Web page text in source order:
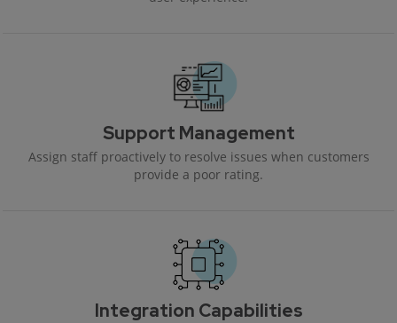
Support Management
Assign staff proactively to resolve issues when customers
provide a poor rating.
Integration Capabilities